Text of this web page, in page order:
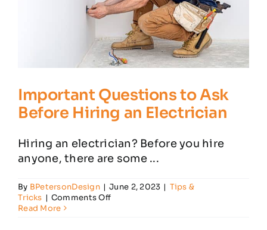
Important Questions to Ask
Before Hiring an Electrician
Hiring an electrician? Before you hire
anyone, there are some ...
By BPetersonDesign | June 2, 2023 | Tips &
Tricks | Comments Offon
Read More